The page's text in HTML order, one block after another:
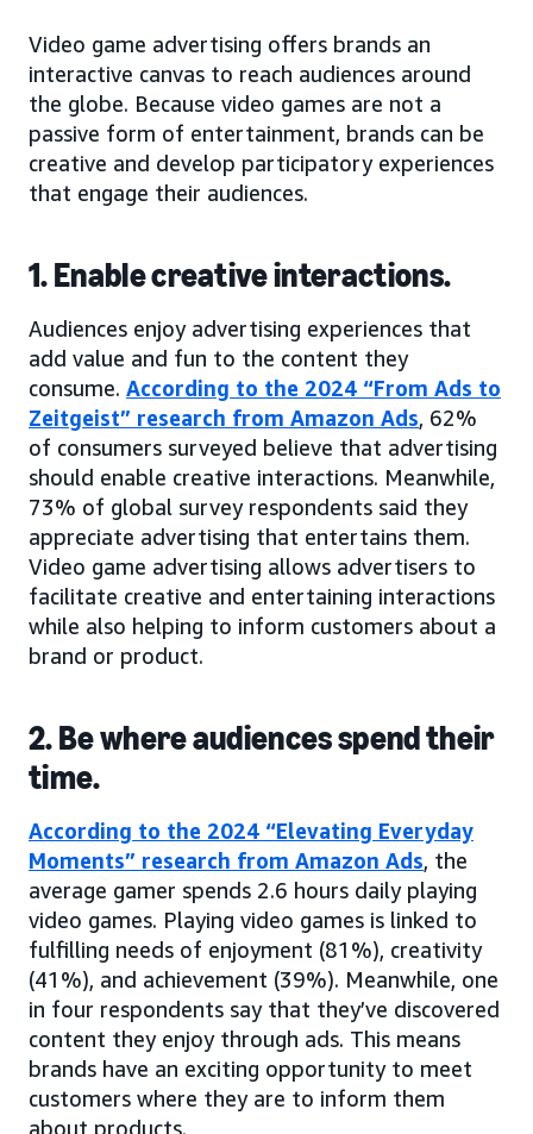
Video game advertising offers brands an
interactive canvas to reach audiences around
the globe. Because video games are not a
passive form of entertainment, brands can be
creative and develop participatory experiences
that engage their audiences.
1. Enable creative interactions.
Audiences enjoy advertising experiences that
add value and fun to the content they
consume. According to the 2024 “From Ads to
Zeitgeist” research from Amazon Ads, 62%
of consumers surveyed believe that advertising
should enable creative interactions. Meanwhile,
73% of global survey respondents said they
appreciate advertising that entertains them.
Video game advertising allows advertisers to
facilitate creative and entertaining interactions
while also helping to inform customers about a
brand or product.
2. Be where audiences spend their
time.
According to the 2024 “Elevating Everyday
Moments” research from Amazon Ads, the
average gamer spends 2.6 hours daily playing
video games. Playing video games is linked to
fulfilling needs of enjoyment (81%), creativity
(41%), and achievement (39%). Meanwhile, one
in four respondents say that they’ve discovered
content they enjoy through ads. This means
brands have an exciting opportunity to meet
customers where they are to inform them
about products.